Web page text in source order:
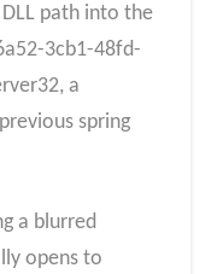
path into the
3cb1-48fd-
a
spring
a blurred
opens to